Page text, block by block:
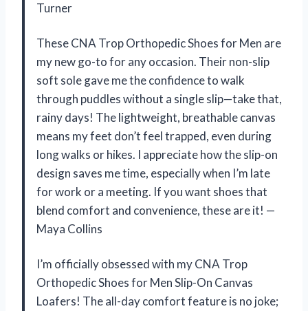
Turner
These CNA Trop Orthopedic Shoes for Men are
my new go-to for any occasion. Their non-slip
soft sole gave me the confidence to walk
through puddles without a single slip—take that,
rainy days! The lightweight, breathable canvas
means my feet don’t feel trapped, even during
long walks or hikes. I appreciate how the slip-on
design saves me time, especially when I’m late
for work or a meeting. If you want shoes that
blend comfort and convenience, these are it! —
Maya Collins
I’m officially obsessed with my CNA Trop
Orthopedic Shoes for Men Slip-On Canvas
Loafers! The all-day comfort feature is no joke;